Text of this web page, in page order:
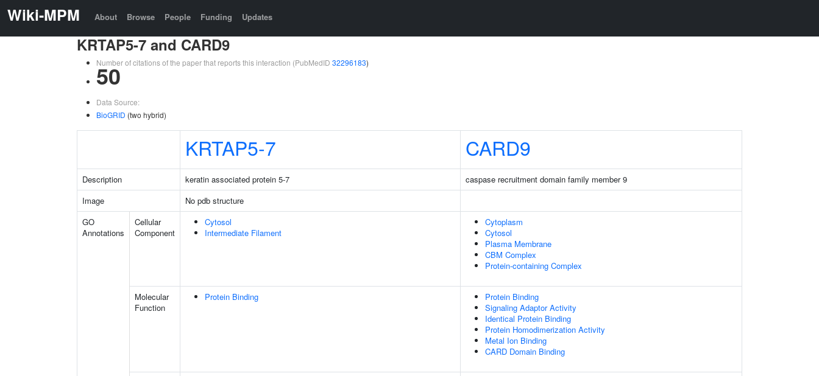
Wiki-MPM About Browse People Funding Updates
KRTAP5-7 and CARD9
Number of citations of the paper that reports this interaction (PubMedID 32296183)
50
Data Source:
BioGRID (two hybrid)
KRTAP5-7 CARD9
Description keratin associated protein 5-7
caspase recruitment domain family member 9
Image
No pdb structure
GO
Annotations
Cellular
Component
Cytosol
Intermediate Filament
Cytoplasm
Cytosol
Plasma Membrane
CBM Complex
Protein-containing Complex
Molecular
Function
Protein Binding
Protein Binding
Signaling Adaptor Activity
Identical Protein Binding
Protein Homodimerization Activity
Metal Ion Binding
CARD Domain Binding